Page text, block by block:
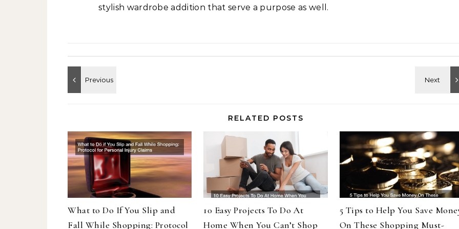
stylish wardrobe addition that serve a purpose as well.
RELATED POSTS
What to Do If You Slip and
Fall While Shopping: Protocol
10 Easy Projects To Do At
Home When You Can’t Shop
5 Tips to Help You Save
On These Shopping Must-